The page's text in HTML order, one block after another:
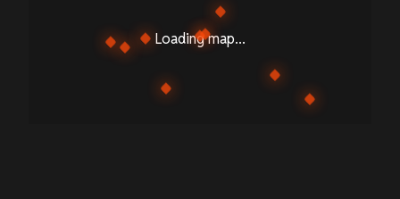
Loading map...